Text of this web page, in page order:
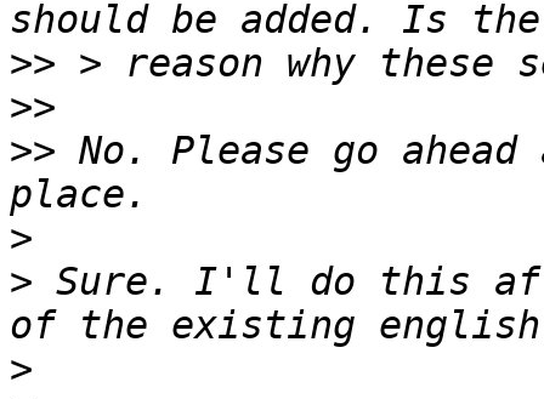
>>
>>
>> No. Please go
>
> Sure. I'll do this
>